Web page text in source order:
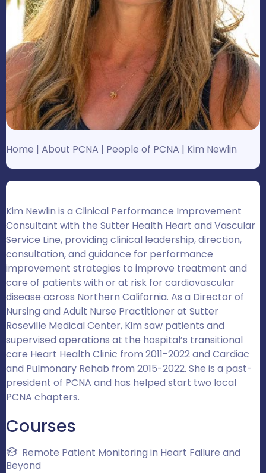
Home | About PCNA | People of PCNA | Kim Newlin
Kim Newlin is a Clinical Performance Improvement
Consultant with the Sutter Health Heart and Vascular
Service Line, providing clinical leadership, direction,
consultation, and guidance for performance
improvement strategies to improve treatment and
care of patients with or at risk for cardiovascular
disease across Northern California. As a Director of
Nursing and Adult Nurse Practitioner at Sutter
Roseville Medical Center, Kim saw patients and
supervised operations at the hospital’s transitional
care Heart Health Clinic from 2011-2022 and Cardiac
and Pulmonary Rehab from 2015-2022. She is a past-
president of PCNA and has helped start two local
PCNA chapters.
Courses
Remote Patient Monitoring in Heart Failure and
Beyond